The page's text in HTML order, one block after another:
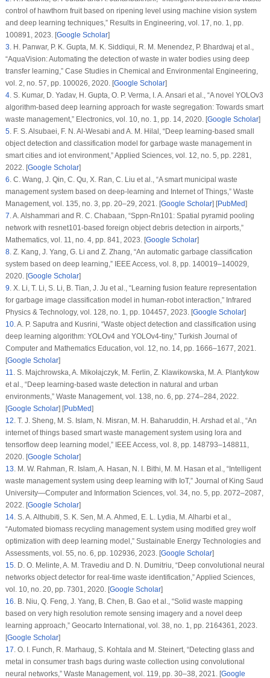
control of hawthorn fruit based on ripening level using machine vision system
and deep learning techniques,” Results in Engineering, vol. 17, no. 1, pp.
100891, 2023. [Google Scholar]
3.H. Panwar, P. K. Gupta, M. K. Siddiqui, R. M. Menendez, P. Bhardwaj et al.,
“AquaVision: Automating the detection of waste in water bodies using deep
transfer learning,” Case Studies in Chemical and Environmental Engineering,
vol. 2, no. 57, pp. 100026, 2020. [Google Scholar]
4.S. Kumar, D. Yadav, H. Gupta, O. P. Verma, I. A. Ansari et al., “A novel YOLOv3
algorithm-based deep learning approach for waste segregation: Towards smart
waste management,” Electronics, vol. 10, no. 1, pp. 14, 2020. [Google Scholar]
5.F. S. Alsubaei, F. N. Al-Wesabi and A. M. Hilal, “Deep learning-based small
object detection and classification model for garbage waste management in
smart cities and iot environment,”Applied Sciences, vol. 12, no. 5, pp. 2281,
2022. [Google Scholar]
6.C. Wang, J. Qin, C. Qu, X. Ran, C. Liu et al., “A smart municipal waste
management system based on deep-learning and Internet of Things,” Waste
Management, vol. 135, no. 3, pp. 20–29, 2021. [Google Scholar] [PubMed]
7.A. Alshammari and R. C. Chabaan, “Sppn-Rn101: Spatial pyramid pooling
network with resnet101-based foreign object debris detection in airports,”
Mathematics, vol. 11, no. 4, pp. 841, 2023. [Google Scholar]
8.Z. Kang, J. Yang, G. Li and Z. Zhang, “An automatic garbage classification
system based on deep learning,” IEEE Access, vol. 8, pp. 140019–140029,
2020. [Google Scholar]
9.X. Li, T. Li, S. Li, B. Tian, J. Ju et al., “Learning fusion feature representation
for garbage image classification model in human-robot interaction,” Infrared
Physics & Technology, vol. 128, no. 1, pp. 104457, 2023. [Google Scholar]
10.A. P. Saputra and Kusrini, “Waste object detection and classification using
deep learning algorithm: YOLOv4 and YOLOv4-tiny,” Turkish Journal of
Computer and Mathematics Education, vol. 12, no. 14, pp. 1666–1677, 2021.
[Google Scholar]
11.S. Majchrowska, A. Mikołajczyk, M. Ferlin, Z. Klawikowska, M. A. Plantykow
et al., “Deep learning-based waste detection in natural and urban
environments,” Waste Management, vol. 138, no. 6, pp. 274–284, 2022.
[Google Scholar] [PubMed]
12.T. J. Sheng, M. S. Islam, N. Misran, M. H. Baharuddin, H. Arshad et al., “An
internet of things based smart waste management system using lora and
tensorflow deep learning model,” IEEE Access, vol. 8, pp. 148793–148811,
2020. [Google Scholar]
13.M. W. Rahman, R. Islam, A. Hasan, N. I. Bithi, M. M. Hasan et al., “Intelligent
waste management system using deep learning with IoT,” Journal of King Saud
University—Computer and Information Sciences, vol. 34, no. 5, pp. 2072–2087,
2022. [Google Scholar]
14.S. A. Althubiti, S. K. Sen, M. A. Ahmed, E. L. Lydia, M. Alharbi et al.,
“Automated biomass recycling management system using modified grey wolf
optimization with deep learning model,” Sustainable Energy Technologies and
Assessments, vol. 55, no. 6, pp. 102936, 2023. [Google Scholar]
15.D. O. Melinte, A. M. Travediu and D. N. Dumitriu, “Deep convolutional neural
networks object detector for real-time waste identification,”Applied Sciences,
vol. 10, no. 20, pp. 7301, 2020. [Google Scholar]
16.B. Niu, Q. Feng, J. Yang, B. Chen, B. Gao et al., “Solid waste mapping
based on very high resolution remote sensing imagery and a novel deep
learning approach,” Geocarto International , vol. 38, no. 1, pp. 2164361, 2023.
[Google Scholar]
17.O. I. Funch, R. Marhaug, S. Kohtala and M. Steinert, “Detecting glass and
metal in consumer trash bags during waste collection using convolutional
neural networks,” Waste Management, vol. 119, pp. 30–38, 2021. [Google